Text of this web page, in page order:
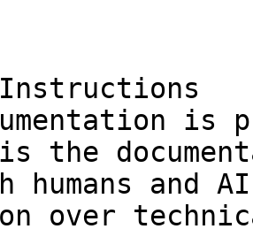
is
the
humans and
over